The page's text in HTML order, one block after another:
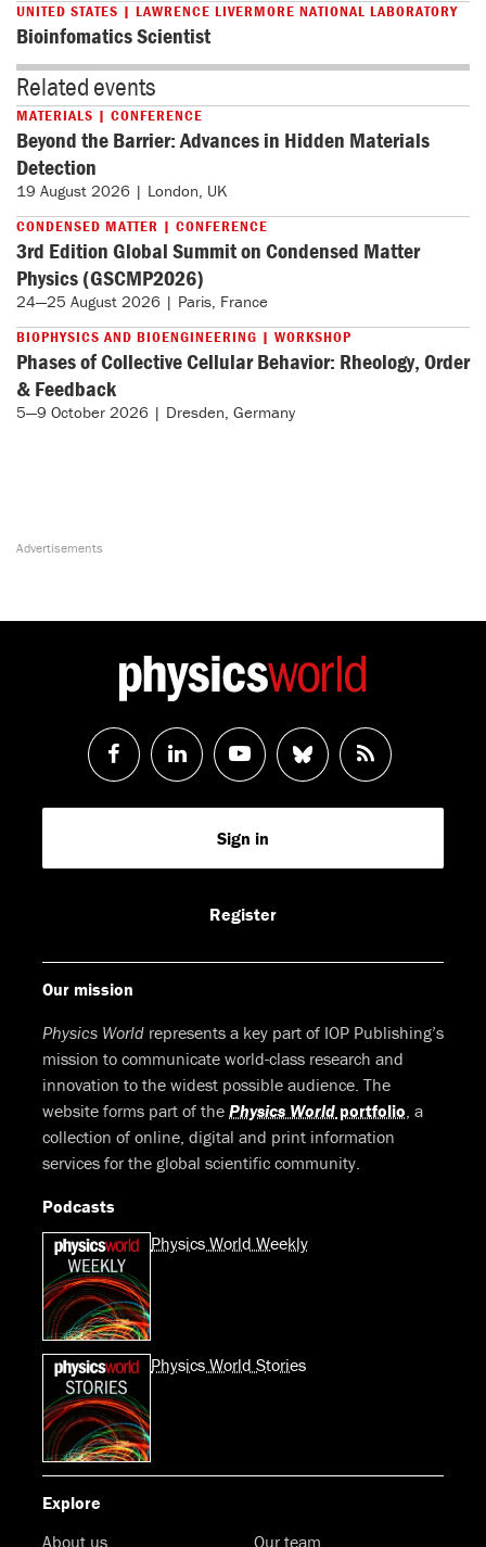
UNITED STATES | LAWRENCE LIVERMORE NATIONAL LABORATORY
Bioinfomatics Scientist
Related events
MATERIALS | CONFERENCE
Beyond the Barrier: Advances in Hidden Materials
Detection
19 August 2026 | London, UK
CONDENSED MATTER | CONFERENCE
3rd Edition Global Summit on Condensed Matter
Physics (GSCMP2026)
24—25 August 2026 | Paris, France
BIOPHYSICS AND BIOENGINEERING | WORKSHOP
Phases of Collective Cellular Behavior: Rheology, Order
& Feedback
5—9 October 2026 | Dresden, Germany
Follow
us
Follow
us
LinkedIn
Watch
us
Youtube
Follow
us
RSS
Feed
Sign in
Register
Our mission
Physics World represents a key part of IOP Publishing’s
mission to communicate world-class research and
innovation to the widest possible audience. The
website forms part of the Physics World portfolio, a
collection of online, digital and print information
services for the global scientific community.
Podcasts
Physics World Weekly
Physics World Stories
Explore
About us
Our team